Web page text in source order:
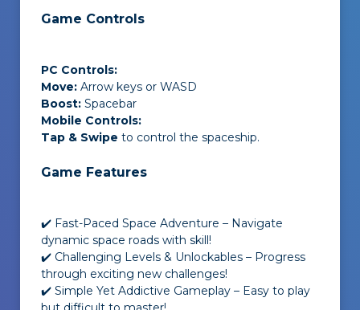
Game Controls
PC Controls:
Move: Arrow keys or WASD
Boost: Spacebar
Mobile Controls:
Tap & Swipe to control the spaceship.
Game Features
✔️ Fast-Paced Space Adventure – Navigate
dynamic space roads with skill!
✔️ Challenging Levels & Unlockables – Progress
through exciting new challenges!
✔️ Simple Yet Addictive Gameplay – Easy to play